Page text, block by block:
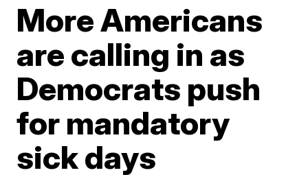
More Americans
are calling in as
Democrats push
for mandatory
sick days